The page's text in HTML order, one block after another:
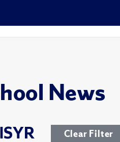
News
Clear Filter